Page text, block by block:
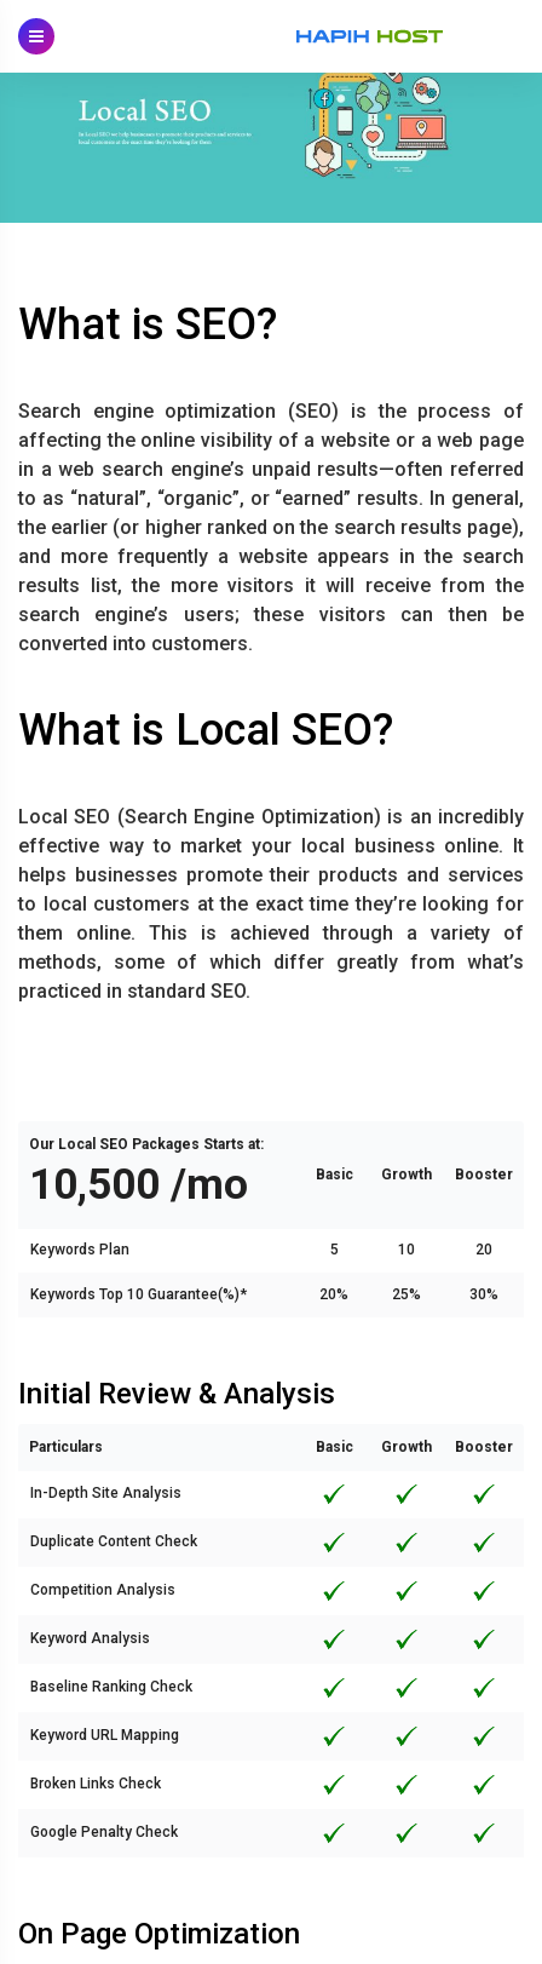
content
What is SEO?
Search engine optimization (SEO) is the process of
affecting the online visibility of a website or a web page
in a web search engine’s unpaid results—often referred
to as “natural”, “organic”, or “earned” results. In general,
the earlier (or higher ranked on the search results page),
and more frequently a website appears in the search
results list, the more visitors it will receive from the
search engine’s users; these visitors can then be
converted into customers.
What is Local SEO?
Local SEO (Search Engine Optimization) is an incredibly
effective way to market your local business online. It
helps businesses promote their products and services
to local customers at the exact time they’re looking for
them online. This is achieved through a variety of
methods, some of which differ greatly from what’s
practiced in standard SEO.
Our Local SEO Packages Starts at:
₹10,500 /mo Basic Growth Booster
Keywords Plan 5 10 20
Keywords Top 10 Guarantee(%)* 20% 25% 30%
Initial Review & Analysis
Particulars Basic Growth Booster
In-Depth Site Analysis
Duplicate Content Check
Competition Analysis
Keyword Analysis
Baseline Ranking Check
Keyword URL Mapping
Broken Links Check
Google Penalty Check
On Page Optimization